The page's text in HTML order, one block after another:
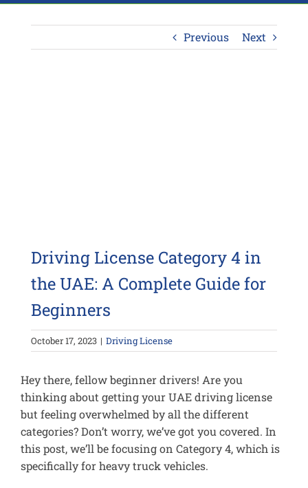
Previous Next
Driving License Category 4 in
the UAE: A Complete Guide for
Beginners
October 17, 2023 | Driving License
Hey there, fellow beginner drivers! Are you
thinking about getting your UAE driving license
but feeling overwhelmed by all the different
categories? Don’t worry, we’ve got you covered. In
this post, we’ll be focusing on Category 4, which is
specifically for heavy truck vehicles.